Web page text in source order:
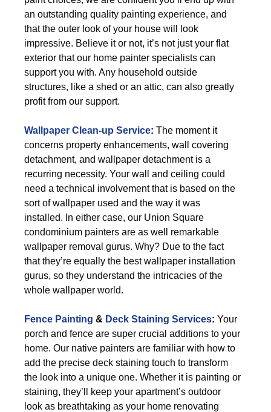
an outstanding quality painting experience, and
that the outer look of your house will look
impressive. Believe it or not, it’s not just your flat
exterior that our home painter specialists can
support you with. Any household outside
structures, like a shed or an attic, can also greatly
profit from our support.
Wallpaper Clean-up Service: The moment it
concerns property enhancements, wall covering
detachment, and wallpaper detachment is a
recurring necessity. Your wall and ceiling could
need a technical involvement that is based on the
sort of wallpaper used and the way it was
installed. In either case, our Union Square
condominium painters are as well remarkable
wallpaper removal gurus. Why? Due to the fact
that they’re equally the best wallpaper installation
gurus, so they understand the intricacies of the
whole wallpaper world.
Fence Painting & Deck Staining Services: Your
porch and fence are super crucial additions to your
home. Our native painters are familiar with how to
add the precise deck staining touch to transform
the look into a unique one. Whether it is painting or
staining, they’ll keep your apartment’s outdoor
look as breathtaking as your home renovating